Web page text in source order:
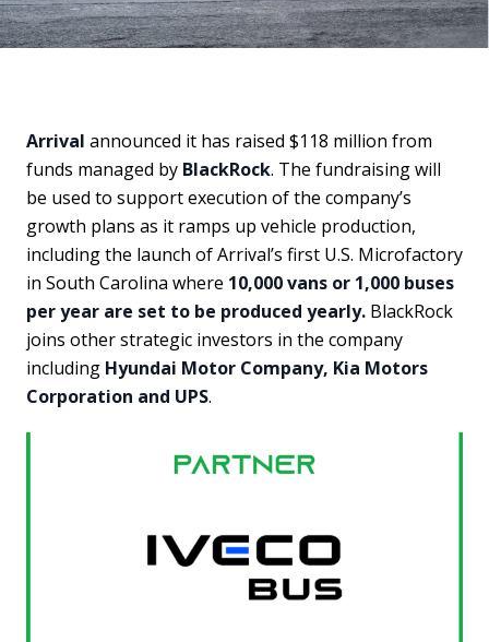
Arrival announced it has raised $118 million from
funds managed by BlackRock. The fundraising will
be used to support execution of the company’s
growth plans as it ramps up vehicle production,
including the launch of Arrival’s first U.S. Microfactory
in South Carolina where 10,000 vans or 1,000 buses
per year are set to be produced yearly. BlackRock
joins other strategic investors in the company
including Hyundai Motor Company, Kia Motors
Corporation and UPS.